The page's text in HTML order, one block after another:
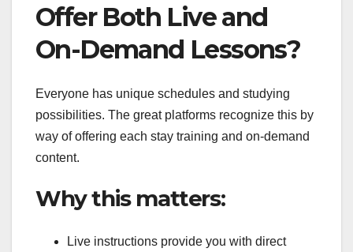
Offer Both Live and
On-Demand Lessons?
Everyone has unique schedules and studying
possibilities. The great platforms recognize this by
way of offering each stay training and on-demand
content.
Why this matters:
Live instructions provide you with direct